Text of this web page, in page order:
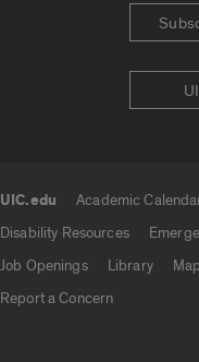
UIC.edu Academic
Disability Resources
Job Openings
Library
Report a Concern